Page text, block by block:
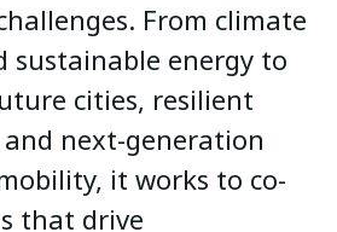
From climate
sustainable energy to
cities, resilient
next-generation
it works to co-
that drive